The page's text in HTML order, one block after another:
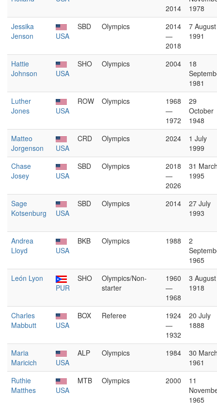
2014
1978
Jessika
Jenson
USA
SBD Olympics
2014
—
2018
7 August
1991
Hattie
Johnson
USA
SHO Olympics 2004
18
1981
Luther
Jones
USA
ROW Olympics
1968
—
1972
29
October
1948
Matteo
Jorgenson
USA
CRD Olympics 2024
1 July
1999
Chase
Josey
USA
SBD Olympics
2018
—
2026
31
1995
Sage
Kotsenburg
USA
SBD Olympics 2014
27 July
1993
Andrea
Lloyd
USA
BKB Olympics 1988
2
1965
León Lyon
PUR
SHO
Olympics/Non-
starter
1960
—
1968
3 August
1918
Charles
Mabbutt
USA
BOX Referee
1924
—
1932
20 July
1888
Maria
Maricich
USA
ALP Olympics 1984
30
1961
Ruthie
Matthes
USA
MTB Olympics 2000
11
1965